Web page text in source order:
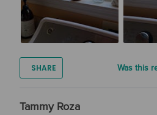
SHARE Was this
Tammy Roza